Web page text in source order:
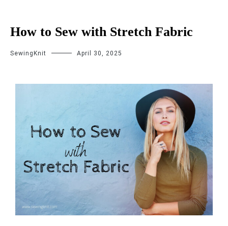
How to Sew with Stretch Fabric
SewingKnit April 30, 2025